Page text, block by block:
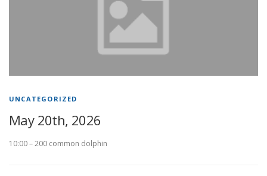
UNCATEGORIZED
May 20th, 2026
10:00 – 200 common dolphin